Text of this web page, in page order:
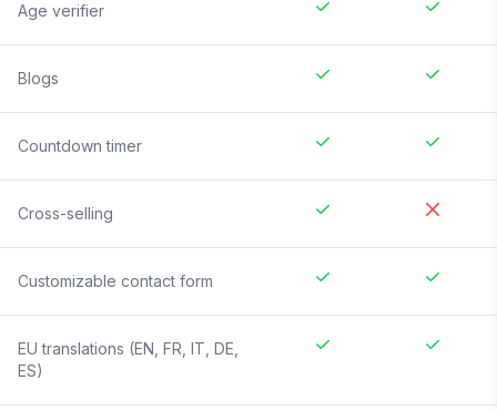
Age verifier
Blogs
Countdown timer
Cross-selling
Customizable contact form
EU translations (EN, FR, IT, DE,
ES)